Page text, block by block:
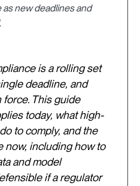
new deadlines and
is a rolling set
deadline, and
force. This guide
today, what high-
to comply, and the
now, including how to
and model
if a regulator